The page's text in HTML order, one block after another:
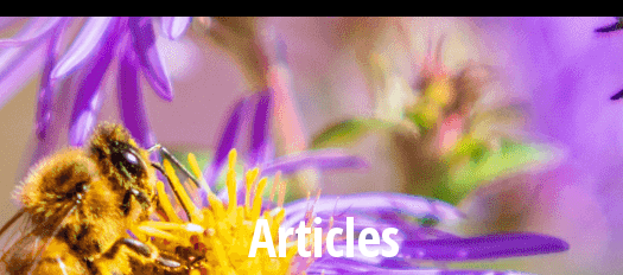
Articles